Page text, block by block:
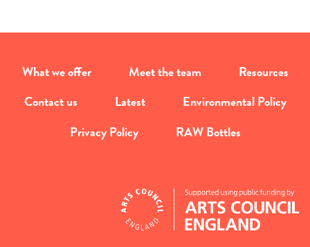
What we offer Meet the team
Resources
Contact us
Latest
Environmental Policy
Privacy Policy
RAW Bottles